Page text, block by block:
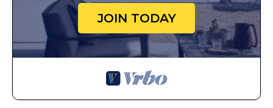
JOIN TODAY